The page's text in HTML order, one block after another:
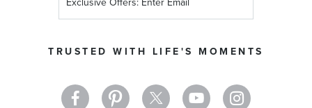
TRUSTED WITH LIFE'S MOMENTS
Up
Newsletter: